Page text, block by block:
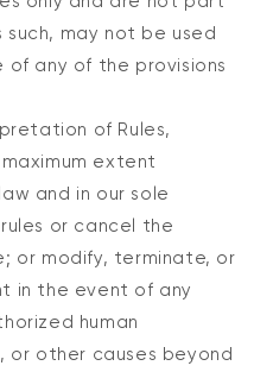
may not be used
any of the provisions
of Rules,
extent
and in our sole
or cancel the
or modify, terminate, or
in the event of any
human
other causes beyond